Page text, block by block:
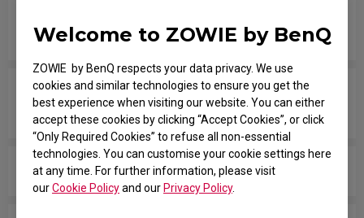
Welcome to ZOWIE by BenQ
ZOWIE by BenQ respects your data privacy. We use
cookies and similar technologies to ensure you get the
best experience when visiting our website. You can either
accept these cookies by clicking “Accept Cookies”, or click
“Only Required Cookies” to refuse all non-essential
technologies. You can customise your cookie settings here
at any time. For further information, please visit
ourCookie Policyand ourPrivacy Policy.
mercury free?
Which models are compatible with PS5 and Xbox
Series X/S for Variable Refresh Rate (VRR)?
Is there any model that can support Display Pilot?